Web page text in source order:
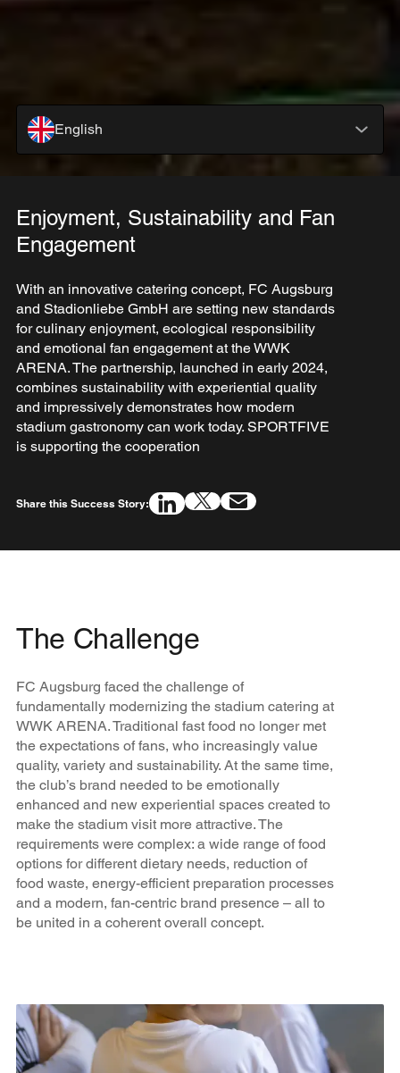
English
Enjoyment, Sustainability and Fan
Engagement
With an innovative catering concept, FC Augsburg
and Stadionliebe GmbH are setting new standards
for culinary enjoyment, ecological responsibility
and emotional fan engagement at the WWK
ARENA. The partnership, launched in early 2024,
combines sustainability with experiential quality
and impressively demonstrates how modern
stadium gastronomy can work today. SPORTFIVE
is supporting the cooperation
Share this Success Story:
The Challenge
FC Augsburg faced the challenge of
fundamentally modernizing the stadium catering at
WWK ARENA. Traditional fast food no longer met
the expectations of fans, who increasingly value
quality, variety and sustainability. At the same time,
the club’s brand needed to be emotionally
enhanced and new experiential spaces created to
make the stadium visit more attractive. The
requirements were complex: a wide range of food
options for different dietary needs, reduction of
food waste, energy-efficient preparation processes
and a modern, fan-centric brand presence – all to
be united in a coherent overall concept.